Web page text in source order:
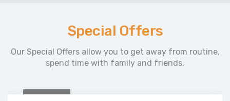
Special Offers
Our Special Offers allow you to get away from routine,
spend time with family and friends.